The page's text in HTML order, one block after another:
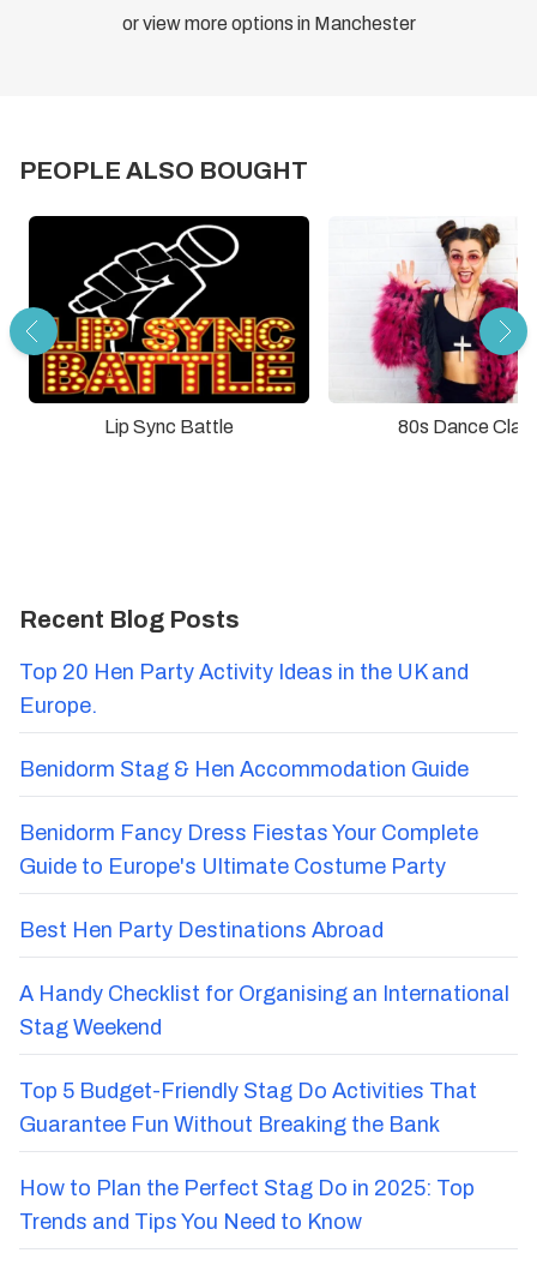
or view more options in Manchester
PEOPLE ALSO BOUGHT
Lip Sync Battle 80s Dance
Recent Blog Posts
Top 20 Hen Party Activity Ideas in the UK and
Europe.
Benidorm Stag & Hen Accommodation Guide
Benidorm Fancy Dress Fiestas Your Complete
Guide to Europe's Ultimate Costume Party
Best Hen Party Destinations Abroad
A Handy Checklist for Organising an International
Stag Weekend
Top 5 Budget-Friendly Stag Do Activities That
Guarantee Fun Without Breaking the Bank
How to Plan the Perfect Stag Do in 2025: Top
Trends and Tips You Need to Know